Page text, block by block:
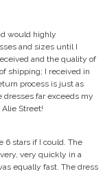
would highly
and sizes until I
and the quality of
shipping; I received in
process is just as
far exceeds my
Street!
6 stars if I could. The
very quickly in a
equally fast. The dress